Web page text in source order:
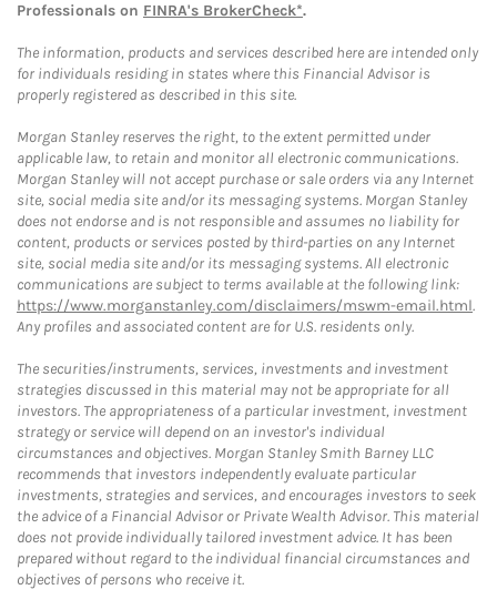
Professionals on FINRA's BrokerCheck*.
The information, products and services described here are intended only
for individuals residing in states where this Financial Advisor is
properly registered as described in this site.
Morgan Stanley reserves the right, to the extent permitted under
applicable law, to retain and monitor all electronic communications.
Morgan Stanley will not accept purchase or sale orders via any Internet
site, social media site and/or its messaging systems. Morgan Stanley
does not endorse and is not responsible and assumes no liability for
content, products or services posted by third-parties on any Internet
site, social media site and/or its messaging systems. All electronic
communications are subject to terms available at the following link:
https://www.morganstanley.com/disclaimers/mswm-email.html.
Any profiles and associated content are for U.S. residents only.
The securities/instruments, services, investments and investment
strategies discussed in this material may not be appropriate for all
investors. The appropriateness of a particular investment, investment
strategy or service will depend on an investor's individual
circumstances and objectives. Morgan Stanley Smith Barney LLC
recommends that investors independently evaluate particular
investments, strategies and services, and encourages investors to seek
the advice of a Financial Advisor or Private Wealth Advisor. This material
does not provide individually tailored investment advice. It has been
prepared without regard to the individual financial circumstances and
objectives of persons who receive it.